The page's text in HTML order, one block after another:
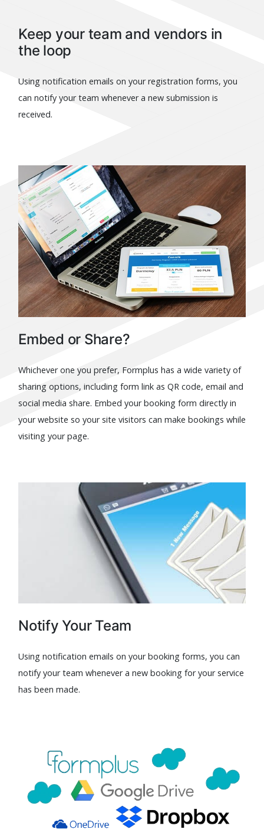
Keep your team and vendors in
the loop
Using notification emails on your registration forms, you
can notify your team whenever a new submission is
received.
Embed or Share?
Whichever one you prefer, Formplus has a wide variety of
sharing options, including form link as QR code, email and
social media share. Embed your booking form directly in
your website so your site visitors can make bookings while
visiting your page.
Notify Your Team
Using notification emails on your booking forms, you can
notify your team whenever a new booking for your service
has been made.